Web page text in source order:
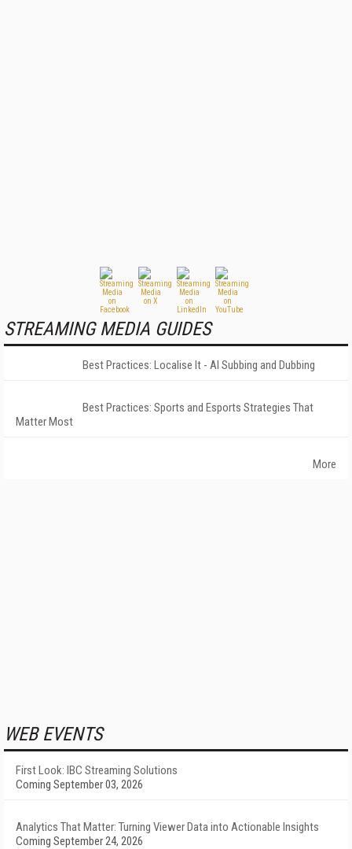
STREAMING MEDIA GUIDES
Best Practices: Localise It - AI Subbing and Dubbing
Best Practices: Sports and Esports Strategies That
Matter Most
More
WEB EVENTS
First Look: IBC Streaming Solutions
Coming September 03, 2026
Analytics That Matter: Turning Viewer Data into Actionable Insights
Coming September 24, 2026